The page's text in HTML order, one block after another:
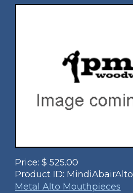
Price: $ 525.00
Product ID: MindiAbairAlto
Metal Alto Mouthpieces